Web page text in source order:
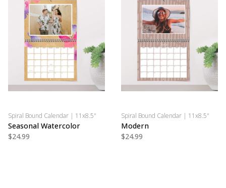
Spiral Bound Calendar | 11x8.5"
Seasonal Watercolor
$24.99
Spiral Bound Calendar | 11x8.5"
Modern
$24.99